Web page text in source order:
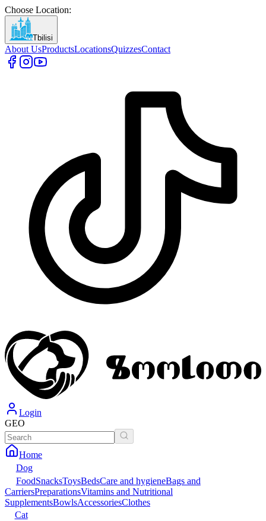
Choose Location:
Tbilisi
About UsProductsLocationsQuizzesContact
Login
GEO
Home
Dog
FoodSnacksToysBedsCare and hygieneBags and
CarriersPreparationsVitamins and Nutritional
SupplementsBowlsAccessoriesClothes
Cat